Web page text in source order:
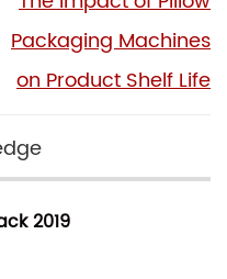
Packaging Machines
on Product Shelf Life
2019